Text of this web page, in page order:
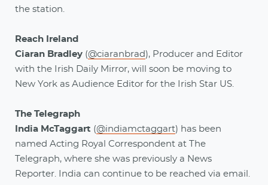
the station.
Reach Ireland
Ciaran Bradley (@ciaranbrad), Producer and Editor
with the Irish Daily Mirror, will soon be moving to
New York as Audience Editor for the Irish Star US.
The Telegraph
India McTaggart (@indiamctaggart) has been
named Acting Royal Correspondent at The
Telegraph, where she was previously a News
Reporter. India can continue to be reached via email.